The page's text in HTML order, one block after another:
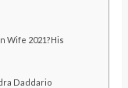
Wife 2021?His
Daddario